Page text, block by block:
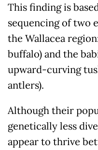
This finding is
sequencing of two
the Wallacea
buffalo) and the
upward-curving
antlers).
Although their
genetically less
appear to thrive